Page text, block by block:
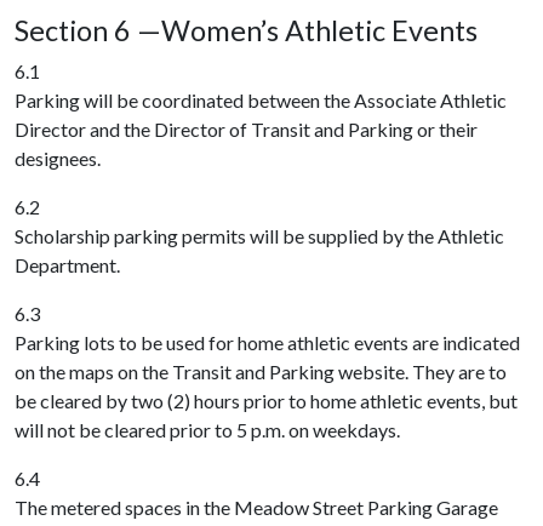
Section 6 —Women’s Athletic Events
6.1
Parking will be coordinated between the Associate Athletic
Director and the Director of Transit and Parking or their
designees.
6.2
Scholarship parking permits will be supplied by the Athletic
Department.
6.3
Parking lots to be used for home athletic events are indicated
on the maps on the Transit and Parking website. They are to
be cleared by two (2) hours prior to home athletic events, but
will not be cleared prior to 5 p.m. on weekdays.
6.4
The metered spaces in the Meadow Street Parking Garage